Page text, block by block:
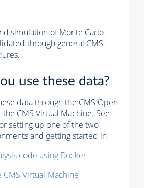
simulation ofMonte Carlo
through general CMS
use these data?
data through the CMS Open
CMS Virtual Machine. See
setting up one of the two
and getting started in
code using Docker
Virtual Machine